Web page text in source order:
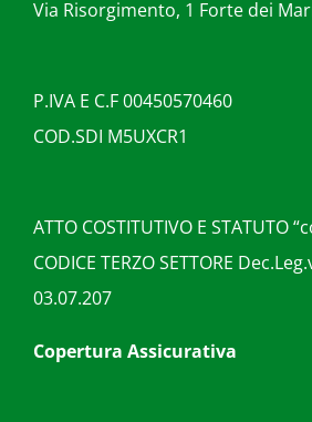
Via Risorgimento, 1 Forte dei
P.IVA E C.F 00450570460
COD.SDI M5UXCR1
ATTO COSTITUTIVO E STATUTO
CODICE TERZO SETTORE
03.07.207
Copertura Assicurativa